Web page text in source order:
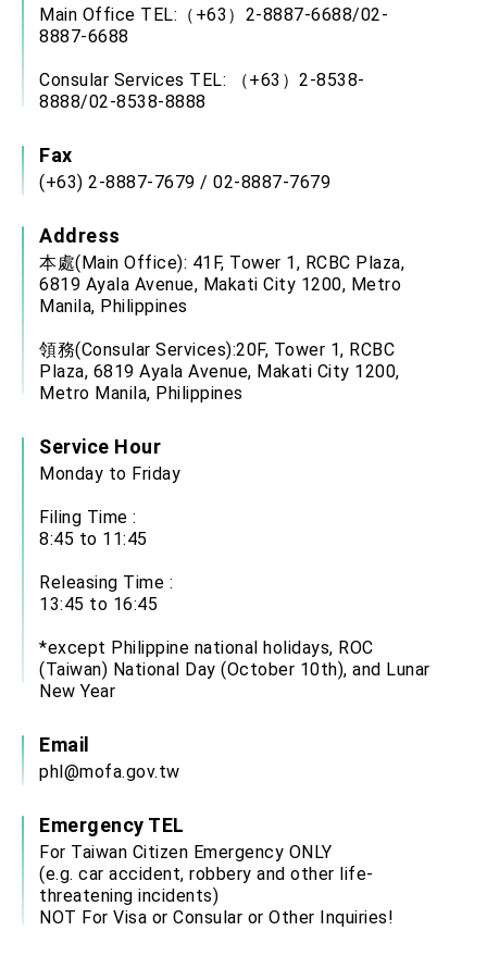
Main Office TEL:（+63）2-8887-6688/02-
8887-6688
Consular Services TEL: （+63）2-8538-
8888/02-8538-8888
Fax
(+63) 2-8887-7679 / 02-8887-7679
Address
本處(Main Office): 41F, Tower 1, RCBC Plaza,
6819 Ayala Avenue, Makati City 1200, Metro
Manila, Philippines
領務(Consular Services):20F, Tower 1, RCBC
Plaza, 6819 Ayala Avenue, Makati City 1200,
Metro Manila, Philippines
Service Hour
Monday to Friday
Filing Time :
8:45 to 11:45
Releasing Time :
13:45 to 16:45
*except Philippine national holidays, ROC
(Taiwan) National Day (October 10th), and Lunar
New Year
Email
phl@mofa.gov.tw
Emergency TEL
For Taiwan Citizen Emergency ONLY
(e.g. car accident, robbery and other life-
threatening incidents)
NOT For Visa or Consular or Other Inquiries!